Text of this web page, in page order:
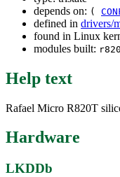
depends on: (
defined in drivers/
found in Linux
modules built:
Help text
Rafael Micro R820T
Hardware
LKDDb